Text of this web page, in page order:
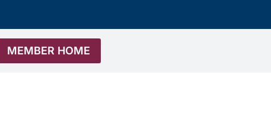
MEMBER HOME